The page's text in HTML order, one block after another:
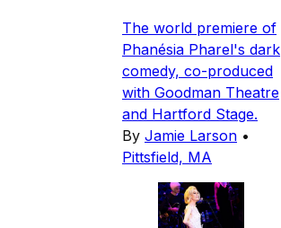
The world premiere of
Phanésia Pharel's dark
comedy, co-produced
with Goodman Theatre
and Hartford Stage.
By Jamie Larson •
Pittsfield, MA